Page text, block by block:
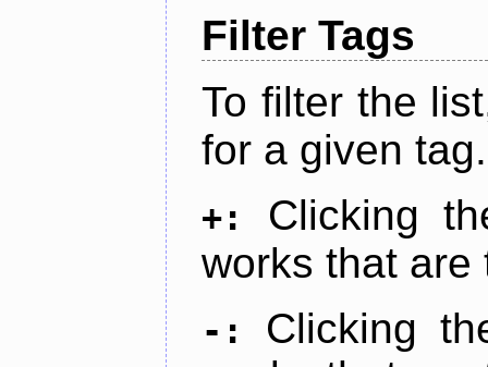
Filter Tags
To filter the
for a given tag.
+:
Clicking
works that are
-:
Clicking